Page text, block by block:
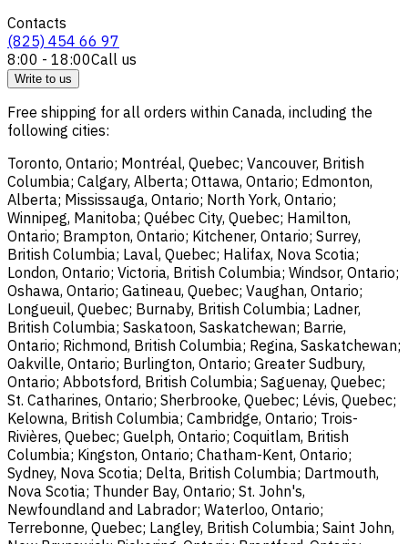
Contacts
(825) 454 66 97
8:00 - 18:00Call us
Write to us
Free shipping for all orders within Canada, including the
following cities:
Toronto, Ontario; Montréal, Quebec; Vancouver, British
Columbia; Calgary, Alberta; Ottawa, Ontario; Edmonton,
Alberta; Mississauga, Ontario; North York, Ontario;
Winnipeg, Manitoba; Québec City, Quebec; Hamilton,
Ontario; Brampton, Ontario; Kitchener, Ontario; Surrey,
British Columbia; Laval, Quebec; Halifax, Nova Scotia;
London, Ontario; Victoria, British Columbia; Windsor, Ontario;
Oshawa, Ontario; Gatineau, Quebec; Vaughan, Ontario;
Longueuil, Quebec; Burnaby, British Columbia; Ladner,
British Columbia; Saskatoon, Saskatchewan; Barrie,
Ontario; Richmond, British Columbia; Regina, Saskatchewan;
Oakville, Ontario; Burlington, Ontario; Greater Sudbury,
Ontario; Abbotsford, British Columbia; Saguenay, Quebec;
St. Catharines, Ontario; Sherbrooke, Quebec; Lévis, Quebec;
Kelowna, British Columbia; Cambridge, Ontario; Trois-
Rivières, Quebec; Guelph, Ontario; Coquitlam, British
Columbia; Kingston, Ontario; Chatham-Kent, Ontario;
Sydney, Nova Scotia; Delta, British Columbia; Dartmouth,
Nova Scotia; Thunder Bay, Ontario; St. John's,
Newfoundland and Labrador; Waterloo, Ontario;
Terrebonne, Quebec; Langley, British Columbia; Saint John,